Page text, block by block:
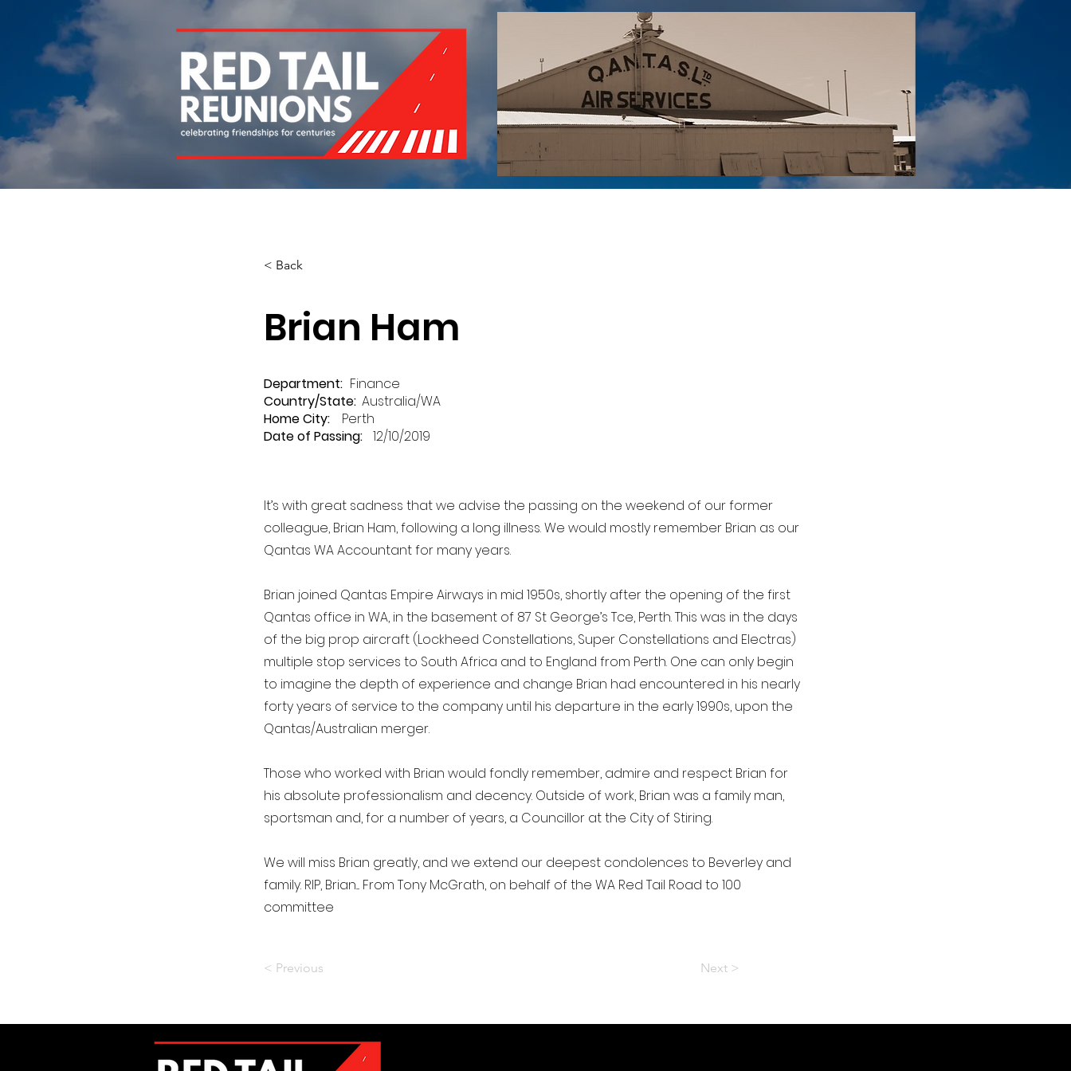
< Back
Brian Ham
Department: Finance
Country/State: Australia/WA
Home City:
Perth
Date of Passing: 12/10/2019
It’s with great sadness that we advise the passing on the weekend of our former
colleague, Brian Ham, following a long illness. We would mostly remember Brian as our
Qantas WA Accountant for many years.
Brian joined Qantas Empire Airways in mid 1950s, shortly after the opening of the first
Qantas office in WA, in the basement of 87 St George’s Tce, Perth. This was in the days
of the big prop aircraft (Lockheed Constellations, Super Constellations and Electras)
multiple stop services to South Africa and to England from Perth. One can only begin
to imagine the depth of experience and change Brian had encountered in his nearly
forty years of service to the company until his departure in the early 1990s, upon the
Qantas/Australian merger.
Those who worked with Brian would fondly remember, admire and respect Brian for
his absolute professionalism and decency. Outside of work, Brian was a family man,
sportsman and, for a number of years, a Councillor at the City of Stiring.
We will miss Brian greatly, and we extend our deepest condolences to Beverley and
family. RIP, Brian.... From Tony McGrath, on behalf of the WA Red Tail Road to 100
committee
< Previous Next >